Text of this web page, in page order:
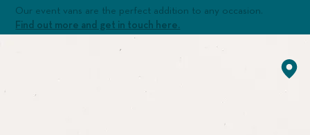
Our event vans are the perfect addition to any occasion.
Find out more and get in touch here.